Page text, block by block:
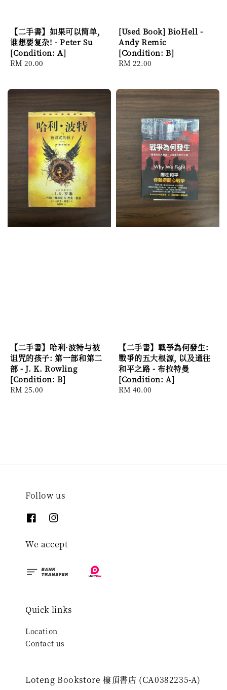
【二手書】如果可以简单,
谁想要复杂! - Peter Su
[Condition: A]
Regular
RM 20.00
[Used Book] BioHell -
Andy Remic
[Condition: B]
Regular
RM 22.00
【二手書】哈利·波特与被
诅咒的孩子: 第一部和第二
部 - J. K. Rowling
[Condition: B]
Regular
RM 25.00
【二手書】戰爭為何發生:
戰爭的五大根源, 以及通往
和平之路 - 布拉特曼
[Condition: A]
Regular
RM 40.00
Follow us
We accept
Quick links
Location
Contact us
Loteng Bookstore 樓頂書店 (CA0382235-A)